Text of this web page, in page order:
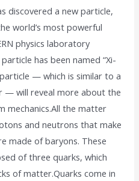
discovered a new particle,
world’s most powerful
physics laboratory
has been named “Xi-
— which is similar to a
— will reveal more about the
mechanics.All the matter
and neutrons that make
made of baryons. These
of three quarks, which
of matter.Quarks come in